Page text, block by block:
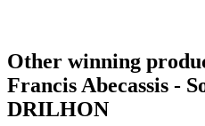
Other winning
Francis Abecassis -
DRILHON